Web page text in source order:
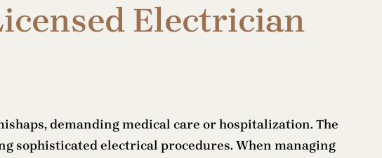
Electrician
demanding medical care or hospitalization. The
sophisticated electrical procedures. When managing